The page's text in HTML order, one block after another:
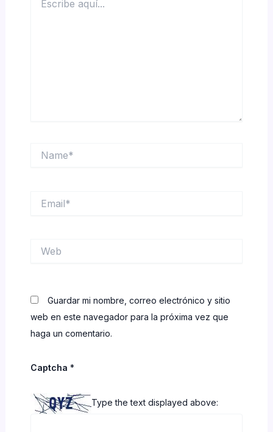
aquí...
Guardar mi nombre, correo electrónico y sitio
web en este navegador para la próxima vez que
haga un comentario.
Captcha *
Type the text displayed above: